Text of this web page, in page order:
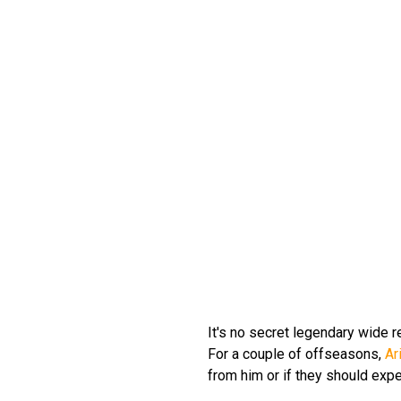
It's no secret legendary wide
For a couple of offseasons,
from him or if they should